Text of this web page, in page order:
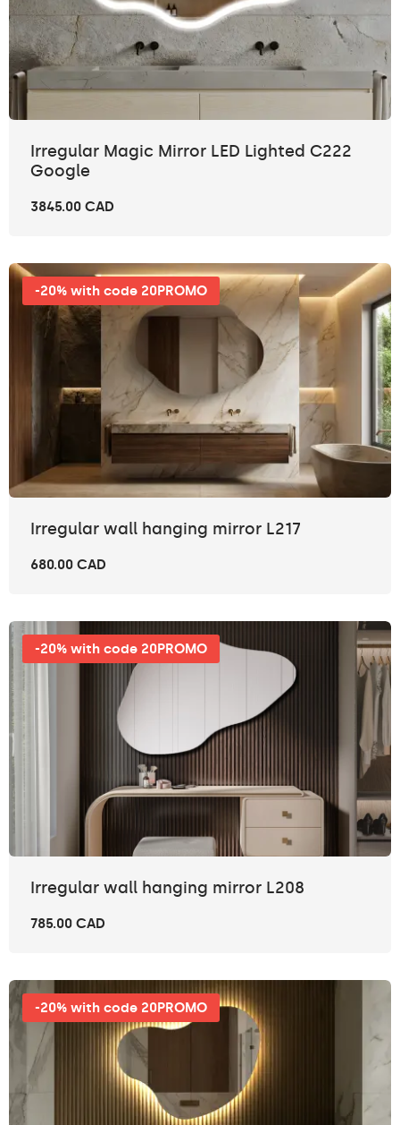
Irregular Magic Mirror LED Lighted C222
Google
3845.00 CAD
-20% with code 20PROMO
Irregular wall hanging mirror L217
680.00 CAD
-20% with code 20PROMO
Irregular wall hanging mirror L208
785.00 CAD
-20% with code 20PROMO